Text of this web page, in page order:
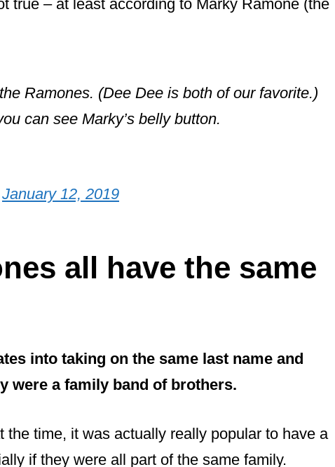
true – at least according to Marky Ramone (the
Ramones. (Dee Dee is both of our favorite.)
can see Marky’s belly button.
January 12, 2019
all have the same
into taking on the same last name and
were a family band of brothers.
the time, it was actually really popular to have a